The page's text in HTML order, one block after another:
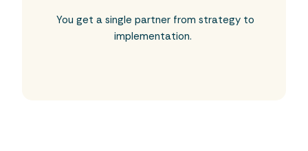
You get a single partner from strategy to
implementation.